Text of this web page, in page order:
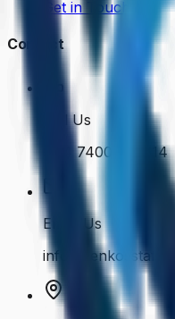
Get in Touch
Contact
Call Us
+44 7400 050614
Email Us